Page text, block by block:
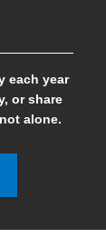
each year
or share
alone.